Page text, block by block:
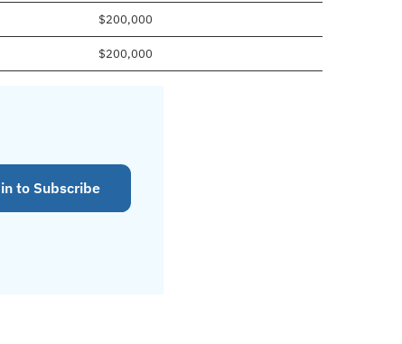
$200,000
$200,000
to Subscribe